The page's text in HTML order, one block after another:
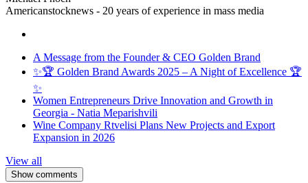
Americanstocknews - 20 years of experience in mass media
A Message from the Founder & CEO Golden Brand
✨🏆 Golden Brand Awards 2025 – A Night of Excellence 🏆
✨
Women Entrepreneurs Drive Innovation and Growth in
Georgia - Natia Meparishvili
Wine Company Rtvelisi Plans New Projects and Export
Expansion in 2026
View all
Show comments